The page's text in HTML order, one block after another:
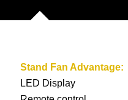
Stand Fan Advantage:
LED Display